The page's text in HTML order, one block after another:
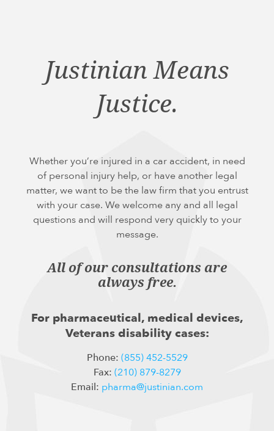
Justinian Means
Justice.
Whether you’re injured in a car accident, in need
of personal injury help, or have another legal
matter, we want to be the law firm that you entrust
with your case. We welcome any and all legal
questions and will respond very quickly to your
message.
All of our consultations are
always free.
For pharmaceutical, medical devices,
Veterans disability cases:
Phone: (855) 452-5529
Fax: (210) 879-8279
Email: pharma@justinian.com